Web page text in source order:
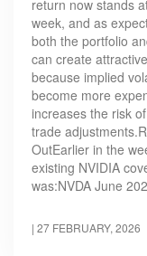
return now stands
week, and as
both the portfolio
can create
because implied
become more
increases the risk
trade
OutEarlier in the
existing NVIDIA
was:NVDA June
| 27 FEBRUARY, 2026